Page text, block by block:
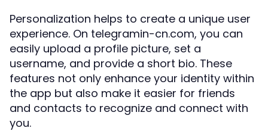
Personalization helps to create a unique user
experience. On telegramin-cn.com, you can
easily upload a profile picture, set a
username, and provide a short bio. These
features not only enhance your identity within
the app but also make it easier for friends
and contacts to recognize and connect with
you.